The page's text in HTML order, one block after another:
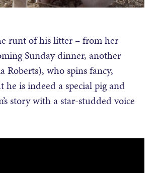
runt of his litter – from her
Sunday dinner, another
Roberts), who spins fancy,
he is indeed a special pig and
story with a star-studded voice